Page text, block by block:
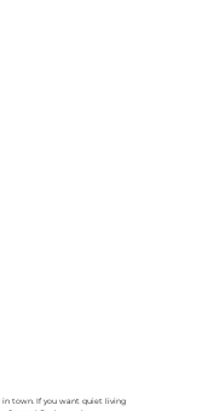
town. If you want quiet living